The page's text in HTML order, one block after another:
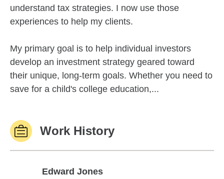
understand tax strategies. I now use those
experiences to help my clients.
My primary goal is to help individual investors
develop an investment strategy geared toward
their unique, long-term goals. Whether you need to
save for a child's college education,...
Work History
Edward Jones